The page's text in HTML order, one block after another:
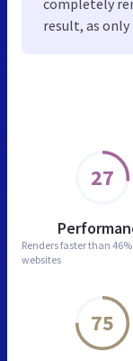
27
Renders faster than
websites
75
result, as only